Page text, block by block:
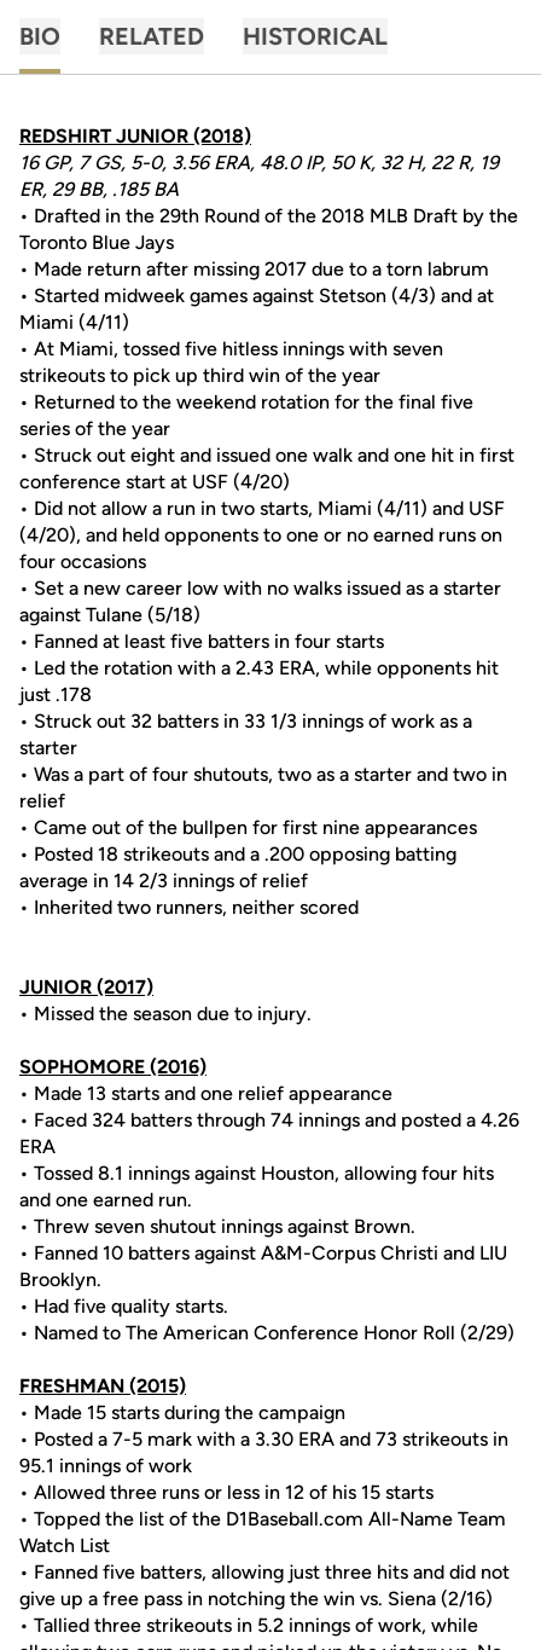
BIO RELATED HISTORICAL
REDSHIRT JUNIOR (2018)
16 GP, 7 GS, 5-0, 3.56 ERA, 48.0 IP, 50 K, 32 H, 22 R, 19
ER, 29 BB, .185 BA
• Drafted in the 29th Round of the 2018 MLB Draft by the
Toronto Blue Jays
• Made return after missing 2017 due to a torn labrum
• Started midweek games against Stetson (4/3) and at
Miami (4/11)
• At Miami, tossed five hitless innings with seven
strikeouts to pick up third win of the year
• Returned to the weekend rotation for the final five
series of the year
• Struck out eight and issued one walk and one hit in first
conference start at USF (4/20)
• Did not allow a run in two starts, Miami (4/11) and USF
(4/20), and held opponents to one or no earned runs on
four occasions
• Set a new career low with no walks issued as a starter
against Tulane (5/18)
• Fanned at least five batters in four starts
• Led the rotation with a 2.43 ERA, while opponents hit
just .178
• Struck out 32 batters in 33 1/3 innings of work as a
starter
• Was a part of four shutouts, two as a starter and two in
relief
• Came out of the bullpen for first nine appearances
• Posted 18 strikeouts and a .200 opposing batting
average in 14 2/3 innings of relief
• Inherited two runners, neither scored
JUNIOR (2017)
• Missed the season due to injury.
SOPHOMORE (2016)
• Made 13 starts and one relief appearance
• Faced 324 batters through 74 innings and posted a 4.26
ERA
• Tossed 8.1 innings against Houston, allowing four hits
and one earned run.
• Threw seven shutout innings against Brown.
• Fanned 10 batters against A&M-Corpus Christi and LIU
Brooklyn.
• Had five quality starts.
• Named to The American Conference Honor Roll (2/29)
FRESHMAN (2015)
• Made 15 starts during the campaign
• Posted a 7-5 mark with a 3.30 ERA and 73 strikeouts in
95.1 innings of work
• Allowed three runs or less in 12 of his 15 starts
• Topped the list of the D1Baseball.com All-Name Team
Watch List
• Fanned five batters, allowing just three hits and did not
give up a free pass in notching the win vs. Siena (2/16)
• Tallied three strikeouts in 5.2 innings of work, while